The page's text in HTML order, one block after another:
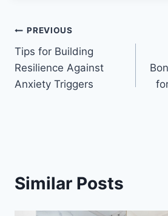
Post
navigation
PREVIOUS
Tips for Building
Resilience Against
Anxiety Triggers
Similar Posts